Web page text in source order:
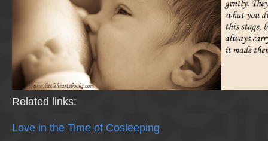
Related links:
Love in the Time of Cosleeping